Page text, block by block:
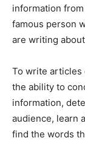
information
famous person
are writing
To write articles
the ability to
information,
audience, learn
find the words